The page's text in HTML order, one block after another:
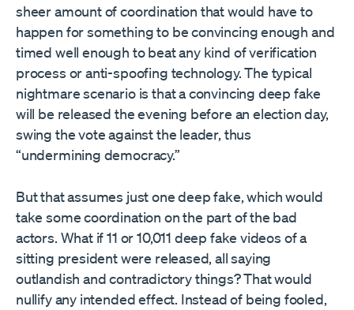
sheer amount of coordination that would have to
happen for something to be convincing enough and
timed well enough to beat any kind of verification
process or anti-spoofing technology. The typical
nightmare scenario is that a convincing deep fake
will be released the evening before an election day,
swing the vote against the leader, thus
“undermining democracy.”
But that assumes just one deep fake, which would
take some coordination on the part of the bad
actors. What if 11 or 10,011 deep fake videos of a
sitting president were released, all saying
outlandish and contradictory things? That would
nullify any intended effect. Instead of being fooled,